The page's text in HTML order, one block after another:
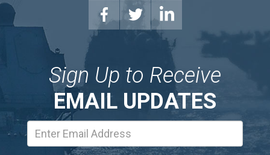
Sign Up to Receive
EMAIL UPDATES
Address